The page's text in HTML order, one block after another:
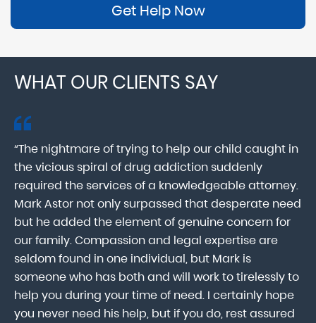
Get Help Now
WHAT OUR CLIENTS SAY
“The nightmare of trying to help our child caught in
the vicious spiral of drug addiction suddenly
required the services of a knowledgeable attorney.
Mark Astor not only surpassed that desperate need
but he added the element of genuine concern for
our family. Compassion and legal expertise are
seldom found in one individual, but Mark is
someone who has both and will work to tirelessly to
help you during your time of need. I certainly hope
you never need his help, but if you do, rest assured